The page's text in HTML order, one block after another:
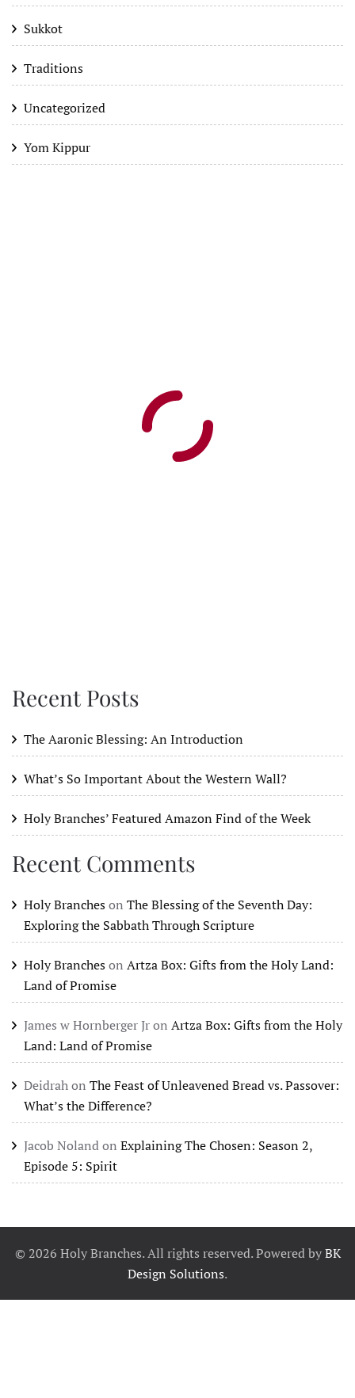
Sukkot
Traditions
Uncategorized
Yom Kippur
Recent Posts
The Aaronic Blessing: An Introduction
What’s So Important About the Western Wall?
Holy Branches’ Featured Amazon Find of the Week
Recent Comments
Holy Brancheson The Blessing of the Seventh Day:
Exploring the Sabbath Through Scripture
Holy Brancheson Artza Box: Gifts from the Holy Land:
Land of Promise
James w Hornberger Jron Artza Box: Gifts from the Holy
Land: Land of Promise
Deidrahon The Feast of Unleavened Bread vs. Passover:
What’s the Difference?
Jacob Nolandon Explaining The Chosen: Season 2,
Episode 5: Spirit
© 2026 Holy Branches. All rights reserved. Powered byBK
Design Solutions.